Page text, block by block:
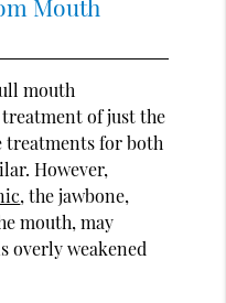
Mouth
mouth
of just the
treatments for both
However,
, the jawbone,
mouth, may
overly weakened